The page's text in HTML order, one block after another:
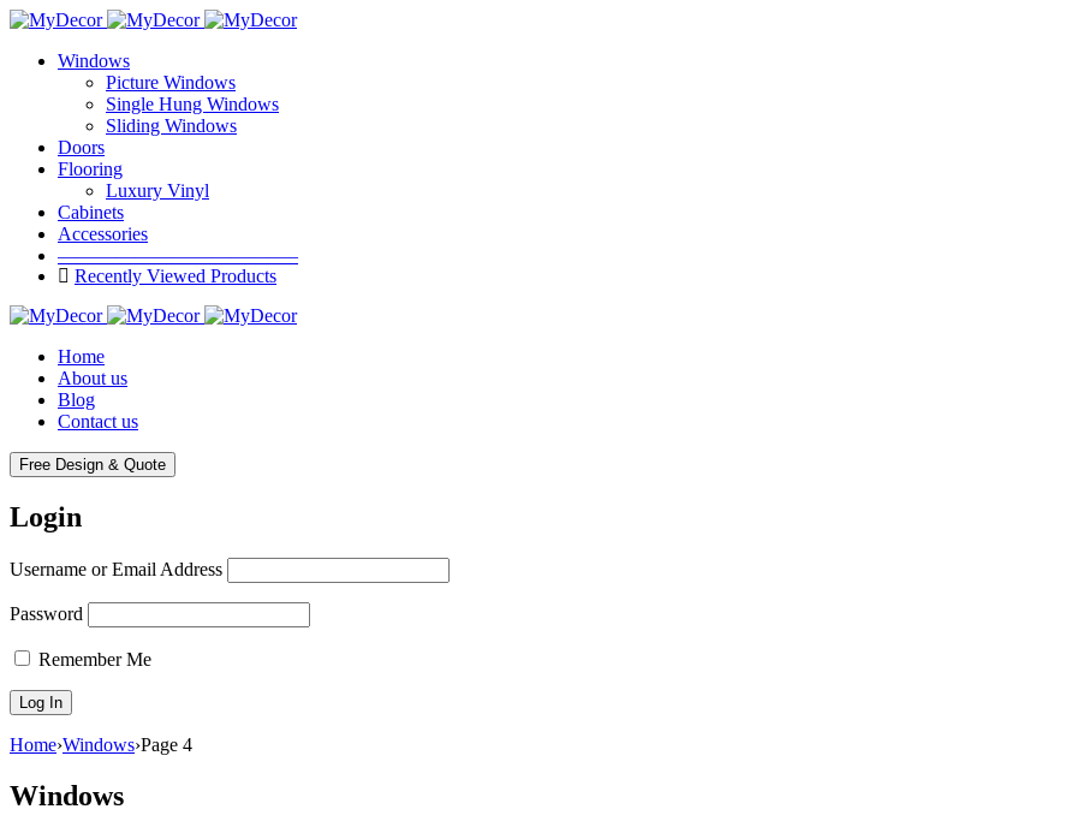
Windows
Picture Windows
Single Hung Windows
Sliding Windows
Doors
Flooring
Luxury Vinyl
Cabinets
Accessories
————————————–
Recently Viewed Products
Home
About us
Blog
Contact us
Free Design & Quote
Login
Username or Email Address
Password
Remember Me
Home›Windows›Page 4
Windows